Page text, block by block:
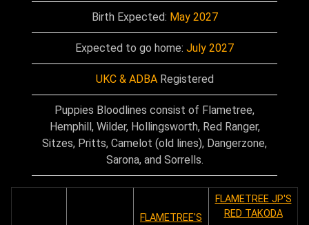
Birth Expected: May 2027
Expected to go home: July 2027
UKC & ADBARegistered
Puppies Bloodlines consist of Flametree,
Hemphill, Wilder, Hollingsworth, Red Ranger,
Sitzes, Pritts, Camelot (old lines), Dangerzone,
Sarona, and Sorrells.
FLAMETREE'S
FLAMETREE JP'S
RED TAKODA